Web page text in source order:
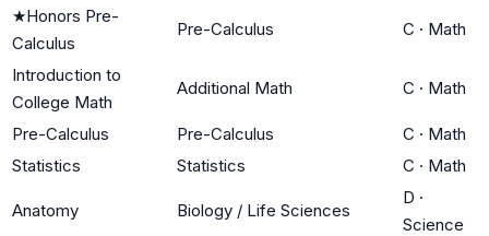
★Honors Pre-
Calculus
Pre-Calculus C · Math
Introduction to
College Math
Additional Math C · Math
Pre-Calculus Pre-Calculus C · Math
Statistics
Statistics C · Math
Anatomy Biology / Life Sciences
D ·
Science